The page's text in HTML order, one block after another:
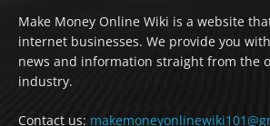
Make Money Online Wiki is a website
internet businesses. We provide you
news and information straight from the
industry.
Contact us: